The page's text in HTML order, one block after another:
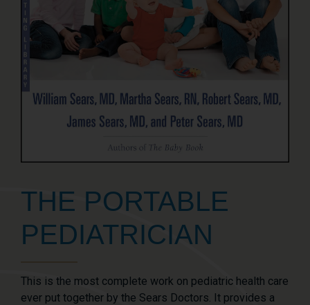
THE PORTABLE
PEDIATRICIAN
This is the most complete work on pediatric health care
ever put together by the Sears Doctors. It provides a